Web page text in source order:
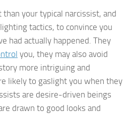
your typical narcissist, and
tactics, to convince you
had actually happened. They
you, they may also avoid
more intriguing and
likely to gaslight you when they
are desire-driven beings
drawn to good looks and